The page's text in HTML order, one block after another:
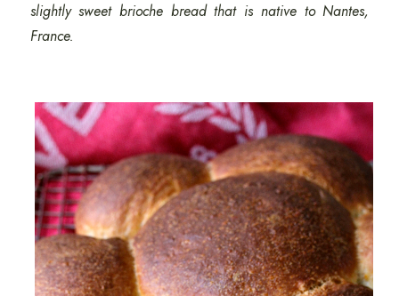
slightly sweet brioche bread that is native to Nantes,
France.